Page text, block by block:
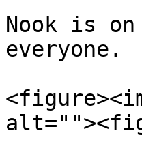
Nook is
everyone.